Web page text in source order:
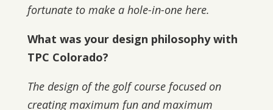
fortunate to make a hole-in-one here.
What was your design philosophy with
TPC Colorado?
The design of the golf course focused on
creating maximum fun and maximum